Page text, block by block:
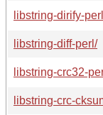
libstring-dirify-
libstring-diff-perl/
libstring-crc32-
libstring-crc-